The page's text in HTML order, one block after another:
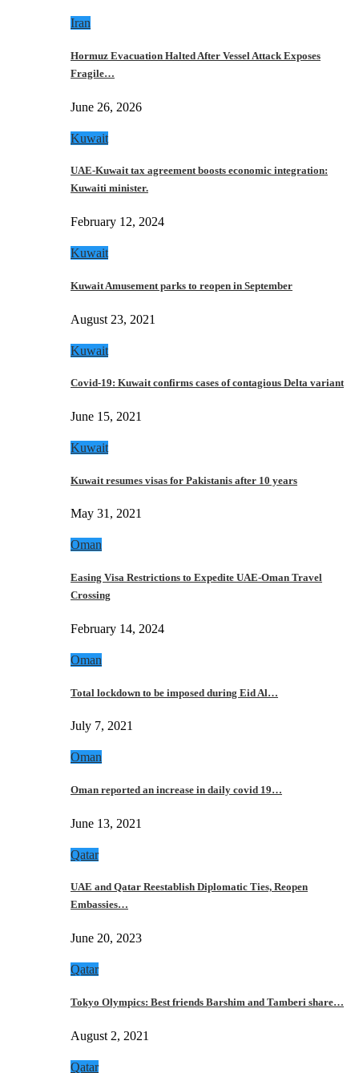
Iran
Hormuz Evacuation Halted After Vessel Attack Exposes
Fragile…
June 26, 2026
Kuwait
UAE-Kuwait tax agreement boosts economic integration:
Kuwaiti minister.
February 12, 2024
Kuwait
Kuwait Amusement parks to reopen in September
August 23, 2021
Kuwait
Covid-19: Kuwait confirms cases of contagious Delta variant
June 15, 2021
Kuwait
Kuwait resumes visas for Pakistanis after 10 years
May 31, 2021
Oman
Easing Visa Restrictions to Expedite UAE-Oman Travel
Crossing
February 14, 2024
Oman
Total lockdown to be imposed during Eid Al…
July 7, 2021
Oman
Oman reported an increase in daily covid 19…
June 13, 2021
Qatar
UAE and Qatar Reestablish Diplomatic Ties, Reopen
Embassies…
June 20, 2023
Qatar
Tokyo Olympics: Best friends Barshim and Tamberi share…
August 2, 2021
Qatar